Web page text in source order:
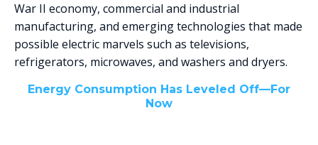
War II economy, commercial and industrial
manufacturing, and emerging technologies that made
possible electric marvels such as televisions,
refrigerators, microwaves, and washers and dryers.
Energy Consumption Has Leveled Off—For
Now